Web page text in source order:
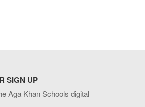
SIGN UP
Aga Khan Schools digital